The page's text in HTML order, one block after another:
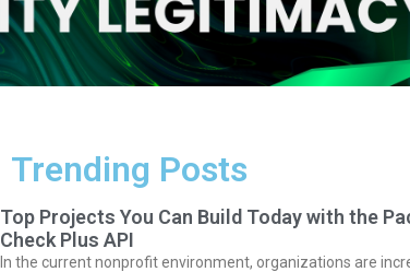
Trending Posts
Top Projects You Can Build Today with the
Check Plus API
In the current nonprofit environment, organizations are